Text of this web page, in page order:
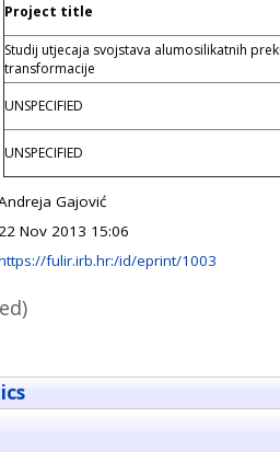
Project title
Studij utjecaja svojstava alumosilikatnih
transformacije
UNSPECIFIED
UNSPECIFIED
Gajović
Nov 2013 15:06
fulir.irb.hr:/id/eprint/1003